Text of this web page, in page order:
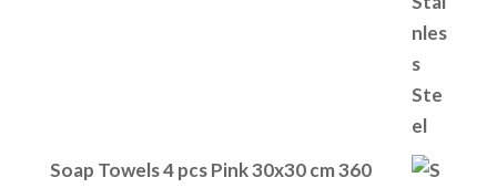
Soap Towels 4 pcs Pink 30x30 cm 360